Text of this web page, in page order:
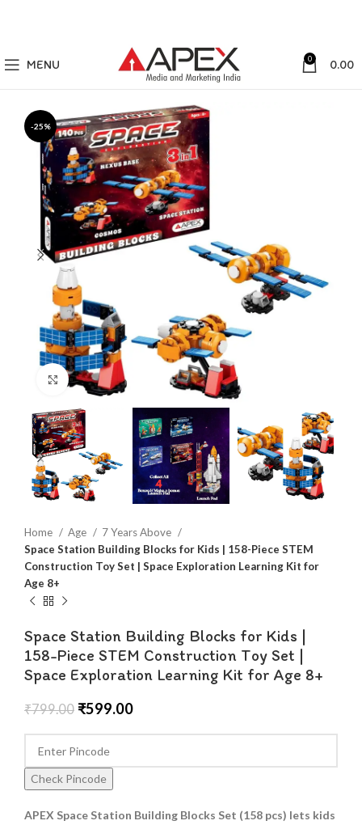
MENU 0 0.00
-25%
Click to enlarge
Home Age
7 Years Above
Space Station Building Blocks for Kids | 158-Piece STEM
Construction Toy Set | Space Exploration Learning Kit for
Age 8+
Space Station Building Blocks for Kids |
158-Piece STEM Construction Toy Set |
Space Exploration Learning Kit for Age 8+
₹799.00 ₹599.00
Check Pincode
APEX Space Station Building Blocks Set (158 pcs) lets kids